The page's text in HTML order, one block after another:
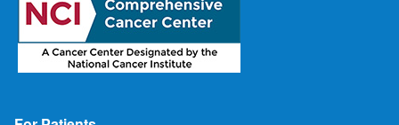
Footer